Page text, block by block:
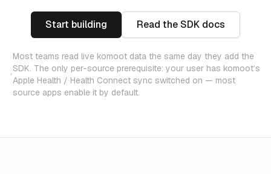
Start building Read the SDK docs
Most teams read live komoot data the same day they add the
SDK. The only per-source prerequisite: your user has komoot’s
Apple Health / Health Connect sync switched on — most
source apps enable it by default.